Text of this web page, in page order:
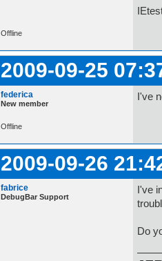
Offline
2009-09-25
federica
New member
I've
Offline
2009-09-26
fabrice
DebugBar Support
I've
Do